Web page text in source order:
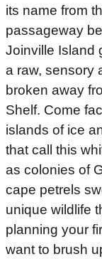
its name from
passageway
Joinville Island
a raw, sensory
broken away
Shelf. Come
islands of ice
that call this
as colonies of
cape petrels
unique wildlife
planning your
want to brush